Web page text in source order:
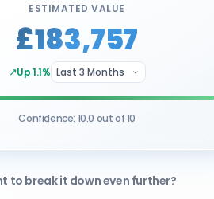
ESTIMATED VALUE
£183,757
↗Up 1.1%
Confidence: 10.0 out of 10
to break it down even further?